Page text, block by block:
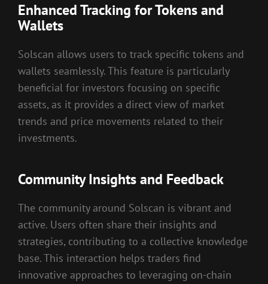
Enhanced Tracking for Tokens and
Wallets
Solscan allows users to track specific tokens and
wallets seamlessly. This feature is particularly
beneficial for investors focusing on specific
assets, as it provides a direct view of market
trends and price movements related to their
investments.
Community Insights and Feedback
The community around Solscan is vibrant and
active. Users often share their insights and
strategies, contributing to a collective knowledge
base. This interaction helps traders find
innovative approaches to leveraging on-chain